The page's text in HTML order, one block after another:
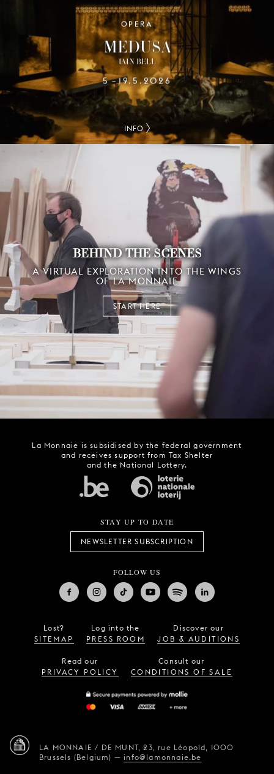
OPERA
MEDUSA
IAIN BELL
5–19.5.2026
INFO
BEHIND THE SCENES
A VIRTUAL EXPLORATION INTO THE WINGS
OF LA MONNAIE
START HERE
La Monnaie is subsidised by the federal government
and receives support from Tax Shelter
and the National Lottery.
STAY UP TO DATE
NEWSLETTER SUBSCRIPTION
FOLLOW US
Lost?
SITEMAP
Log into the
PRESS ROOM
Discover our
JOB & AUDITIONS
Read our
PRIVACY POLICY
Consult our
CONDITIONS OF SALE
LA MONNAIE / DE MUNT, 23, rue Léopold, 1000
Brussels (Belgium) —info@lamonnaie.be